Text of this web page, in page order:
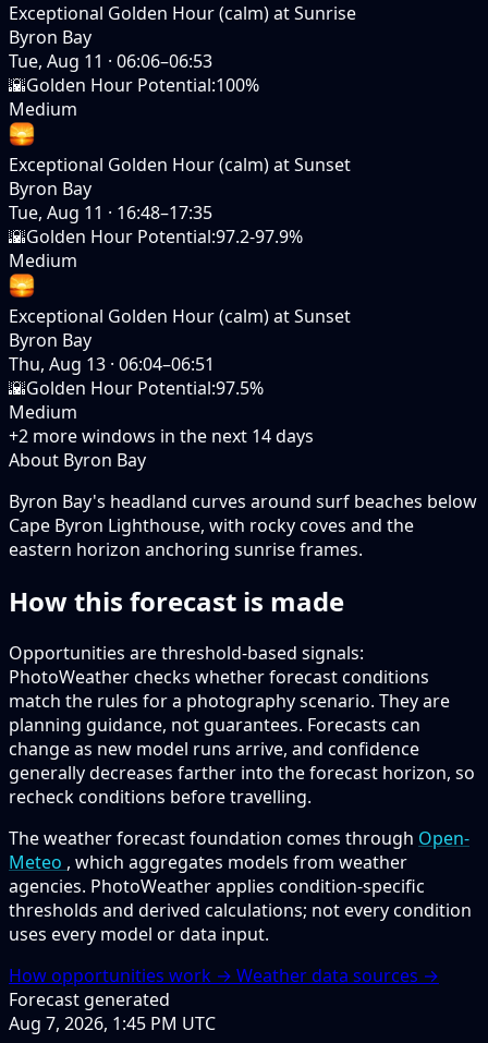
Exceptional Golden Hour (calm) at Sunrise
Byron Bay
Tue, Aug 11 · 06:06–06:53
🌇Golden Hour Potential:100%
Medium
Exceptional Golden Hour (calm) at Sunset
Byron Bay
Tue, Aug 11 · 16:48–17:35
🌇Golden Hour Potential:97.2-97.9%
Medium
Exceptional Golden Hour (calm) at Sunset
Byron Bay
Thu, Aug 13 · 06:04–06:51
🌇Golden Hour Potential:97.5%
Medium
+2 more windows in the next 14days
About Byron Bay
Byron Bay's headland curves around surf beaches below
Cape Byron Lighthouse, with rocky coves and the
eastern horizon anchoring sunrise frames.
How this forecast is made
Opportunities are threshold-based signals:
PhotoWeather checks whether forecast conditions
match the rules for a photography scenario. They are
planning guidance, not guarantees. Forecasts can
change as new model runs arrive, and confidence
generally decreases farther into the forecast horizon, so
recheck conditions before travelling.
The weather forecast foundation comes through Open-
Meteo , which aggregates models from weather
agencies. PhotoWeather applies condition-specific
thresholds and derived calculations; not every condition
uses every model or data input.
How opportunities work → Weather data sources →
Forecast generated
Aug 7, 2026, 1:45 PM UTC